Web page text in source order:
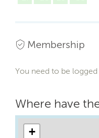
Membership
You need to be
Where have
+